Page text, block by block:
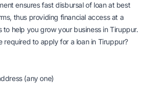
ensures fast disbursal of loan at best
thus providing financial access at a
to help you grow your business in Tiruppur.
required to apply for a loan in Tiruppur?
(any one)